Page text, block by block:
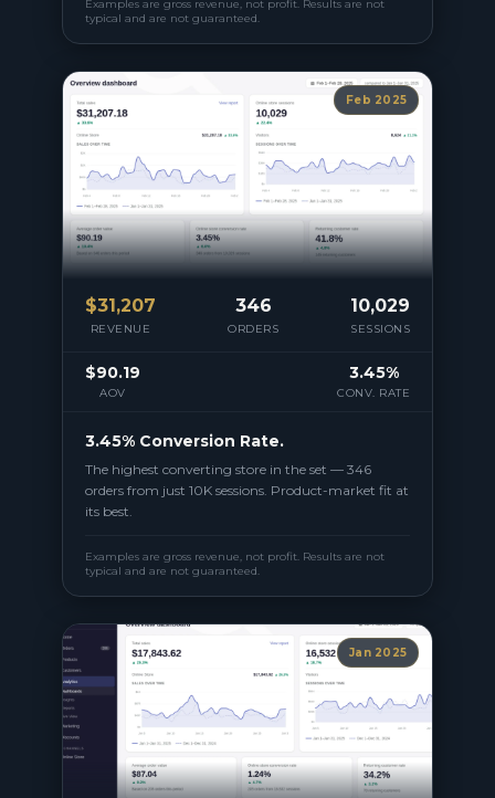
Examples are gross revenue, not profit. Results are not
typical and are not guaranteed.
Feb 2025
$31,207
REVENUE
346
ORDERS
10,029
SESSIONS
$90.19
AOV
3.45%
CONV. RATE
3.45% Conversion Rate.
The highest converting store in the set — 346
orders from just 10K sessions. Product-market fit at
its best.
Examples are gross revenue, not profit. Results are not
typical and are not guaranteed.
Jan 2025